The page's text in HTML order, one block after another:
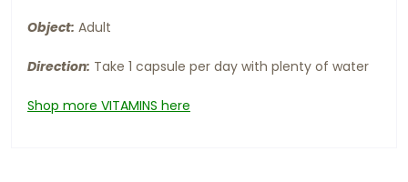
Object: Adult
Direction: Take 1 capsule per day with plenty of water
Shop more VITAMINS here